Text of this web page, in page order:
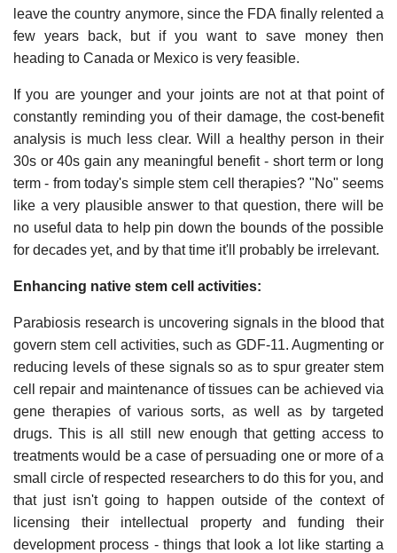
leave the country anymore, since the FDA finally relented a
few years back, but if you want to save money then
heading to Canada or Mexico is very feasible.
If you are younger and your joints are not at that point of
constantly reminding you of their damage, the cost-benefit
analysis is much less clear. Will a healthy person in their
30s or 40s gain any meaningful benefit - short term or long
term - from today's simple stem cell therapies? "No" seems
like a very plausible answer to that question, there will be
no useful data to help pin down the bounds of the possible
for decades yet, and by that time it'll probably be irrelevant.
Enhancing native stem cell activities:
Parabiosis research is uncovering signals in the blood that
govern stem cell activities, such as GDF-11. Augmenting or
reducing levels of these signals so as to spur greater stem
cell repair and maintenance of tissues can be achieved via
gene therapies of various sorts, as well as by targeted
drugs. This is all still new enough that getting access to
treatments would be a case of persuading one or more of a
small circle of respected researchers to do this for you, and
that just isn't going to happen outside of the context of
licensing their intellectual property and funding their
development process - things that look a lot like starting a